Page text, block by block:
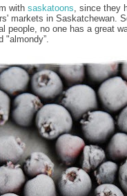
with saskatoons , since they
markets in Saskatchewan.
people, no one has a great
"almondy”.